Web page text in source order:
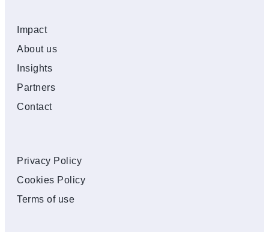
Impact
About us
Insights
Partners
Contact
Privacy Policy
Cookies Policy
Terms of use